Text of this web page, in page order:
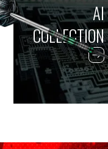
AI
COLLECTION